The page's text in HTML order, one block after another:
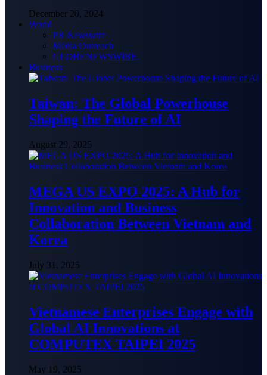
December 20, 2024
World
PR Newswire
Media Outreach
GLOBENEWSWIRE
Business
Taiwan: The Global Powerhouse
Shaping the Future of AI
August 29, 2025
MEGA US EXPO 2025: A Hub for
Innovation and Business
Collaboration Between Vietnam and
Korea
July 31, 2025
Vietnamese Enterprises Engage with
Global AI Innovations at
COMPUTEX TAIPEI 2025
May 19, 2025